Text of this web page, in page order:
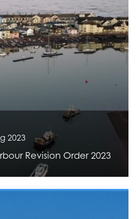
2023
Revision Order 2023